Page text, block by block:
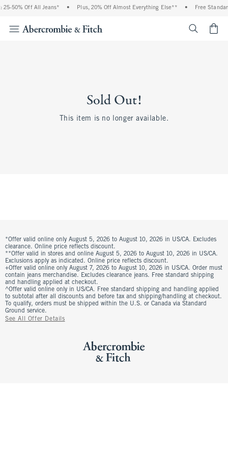
25-50% Off All Jeans* • Plus, 20% Off Almost Everything Else** • Free
Sold Out!
This item is no longer available.
*Offer valid online only August 5, 2026 to August 10, 2026 in US/CA. Excludes
clearance. Online price reflects discount.
**Offer valid in stores and online August 5, 2026 to August 10, 2026 in US/CA.
Exclusions apply as indicated. Online price reflects discount.
+Offer valid online only August 7, 2026 to August 10, 2026 in US/CA. Order must
contain jeans merchandise. Excludes clearance jeans. Free standard shipping
and handling applied at checkout.
^Offer valid online only in US/CA. Free standard shipping and handling applied
to subtotal after all discounts and before tax and shipping/handling at checkout.
To qualify, orders must be shipped within the U.S. or Canada via Standard
Ground service.
See All Offer Details